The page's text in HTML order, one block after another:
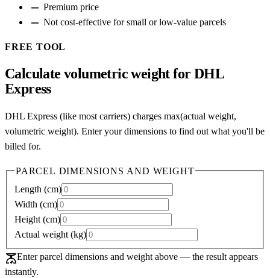
remove Premium price
remove Not cost-effective for small or low-value parcels
FREE TOOL
Calculate volumetric weight for DHL
Express
DHL Express (like most carriers) charges max(actual weight,
volumetric weight). Enter your dimensions to find out what you'll be
billed for.
PARCEL DIMENSIONS AND WEIGHT
Length (cm)
Width (cm)
Height (cm)
Actual weight (kg)
scaleEnter parcel dimensions and weight above — the result appears
instantly.